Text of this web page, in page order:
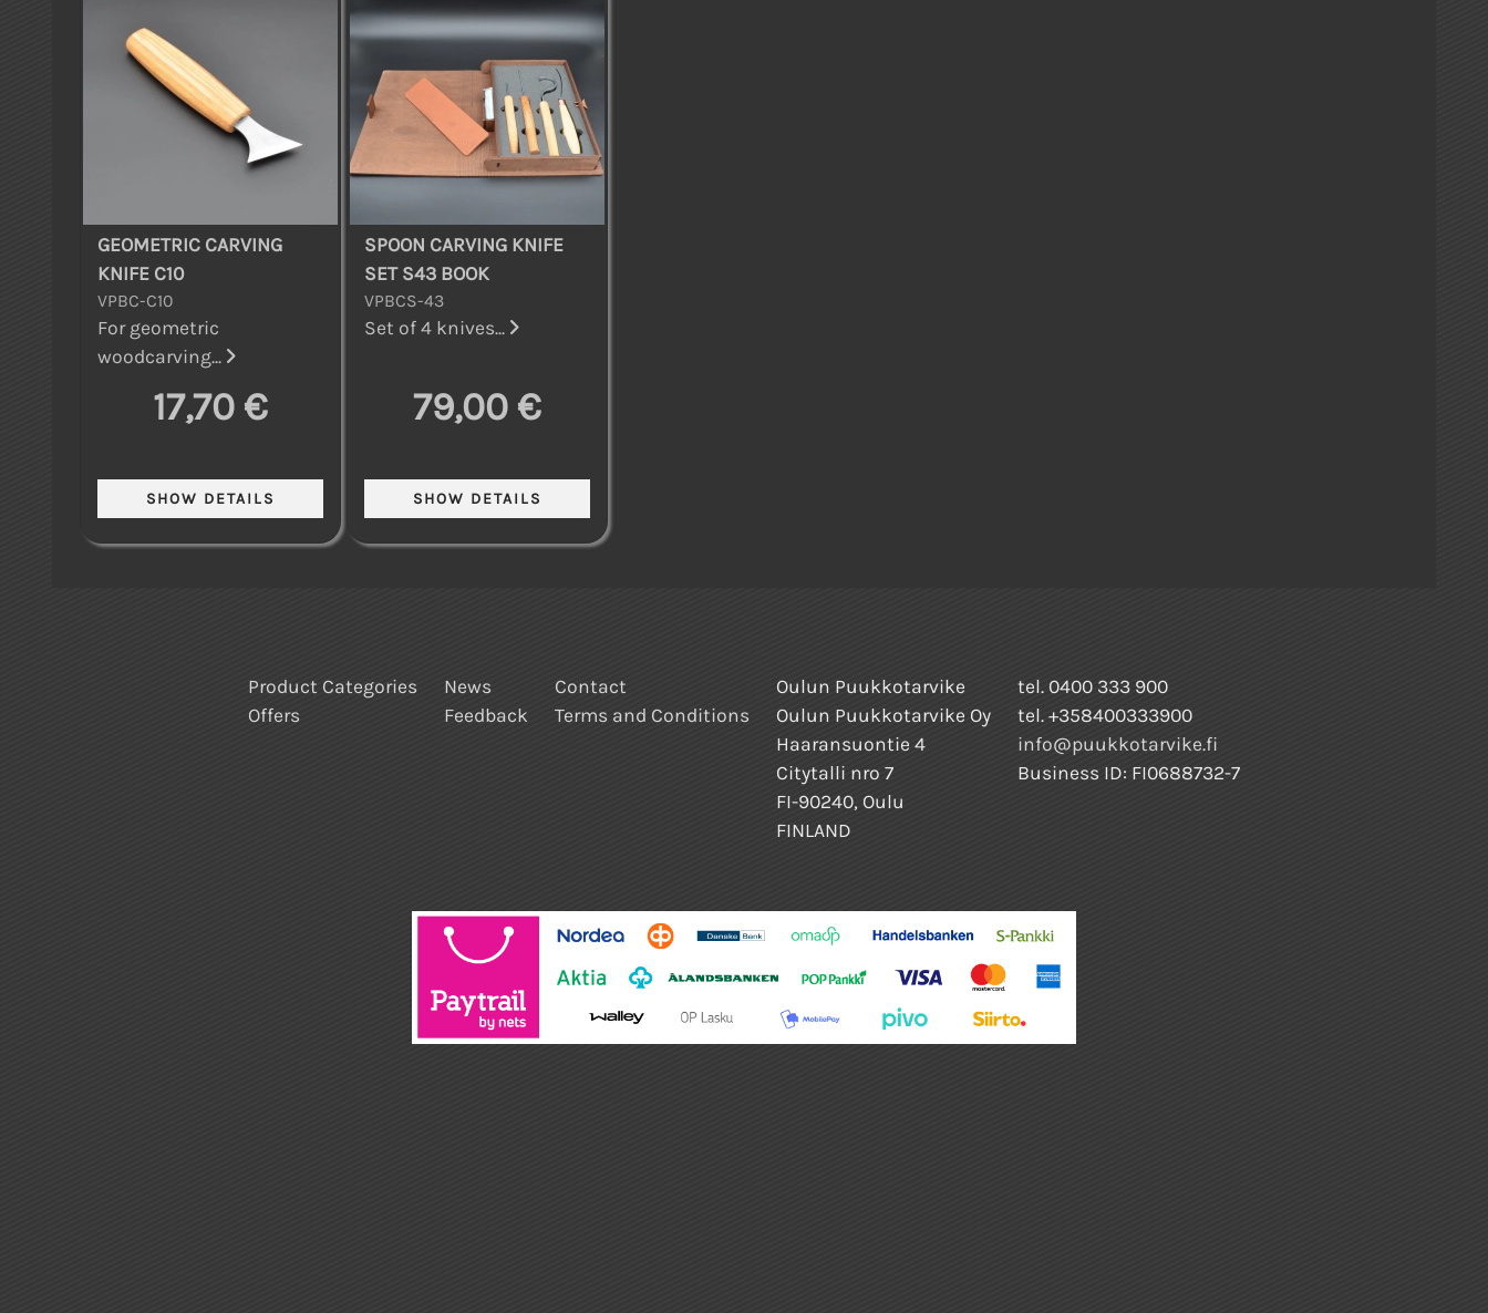
GEOMETRIC CARVING
KNIFE C10
VPBC-C10
For geometric
woodcarving...
17,70 €
SPOON CARVING KNIFE
SET S43 BOOK
VPBCS-43
Set of 4 knives...
79,00 €
Product Categories
Offers
News
Feedback
Contact
Terms and Conditions
Oulun Puukkotarvike
Oulun Puukkotarvike Oy
Haaransuontie 4
Citytalli nro 7
FI-90240, Oulu
FINLAND
tel. 0400 333 900
tel. +358400333900
info@puukkotarvike.fi
Business ID: FI0688732-7